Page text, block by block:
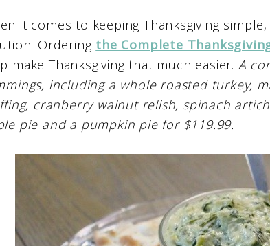
it comes to keeping Thanksgiving
Ordering the Complete
make Thanksgiving that much easier. A
including a whole roasted turkey,
cranberry walnut relish, spinach
pie and a pumpkin pie for $119.99.